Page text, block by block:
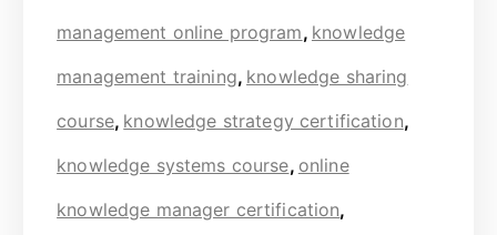
management online program, knowledge
management training, knowledge sharing
course, knowledge strategy certification,
knowledge systems course, online
knowledge manager certification,